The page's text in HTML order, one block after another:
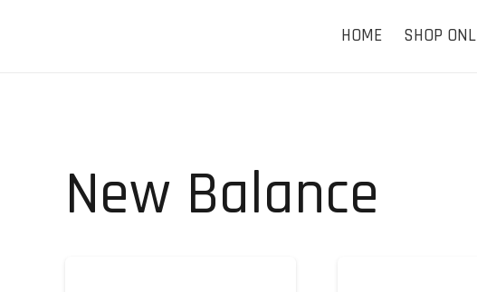
HOME SHOP
New Balance